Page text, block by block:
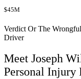
$45M
Verdict Or The
Driver
Meet Joseph
Personal Injury